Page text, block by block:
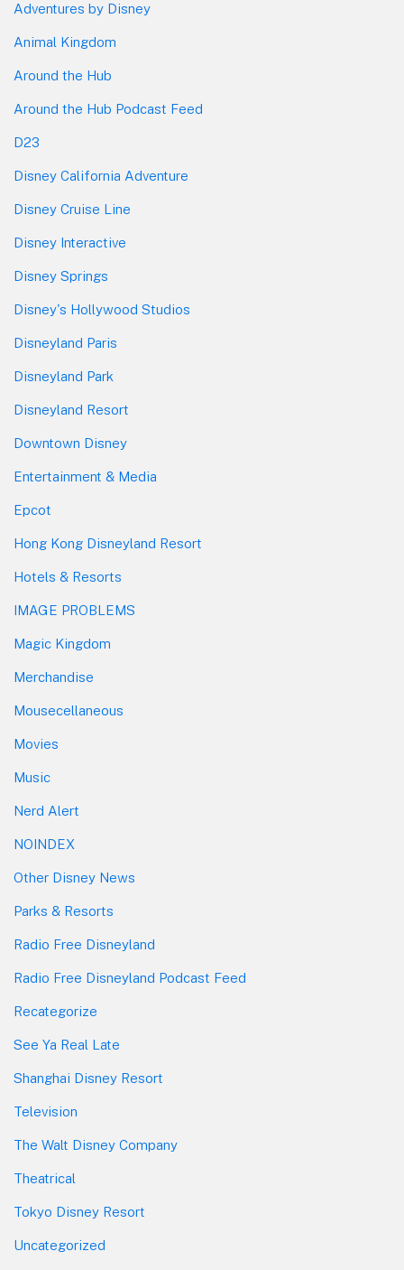
Adventures by Disney
Animal Kingdom
Around the Hub
Around the Hub Podcast Feed
D23
Disney California Adventure
Disney Cruise Line
Disney Interactive
Disney Springs
Disney's Hollywood Studios
Disneyland Paris
Disneyland Park
Disneyland Resort
Downtown Disney
Entertainment & Media
Epcot
Hong Kong Disneyland Resort
Hotels & Resorts
IMAGE PROBLEMS
Magic Kingdom
Merchandise
Mousecellaneous
Movies
Music
Nerd Alert
NOINDEX
Other Disney News
Parks & Resorts
Radio Free Disneyland
Radio Free Disneyland Podcast Feed
Recategorize
See Ya Real Late
Shanghai Disney Resort
Television
The Walt Disney Company
Theatrical
Tokyo Disney Resort
Uncategorized